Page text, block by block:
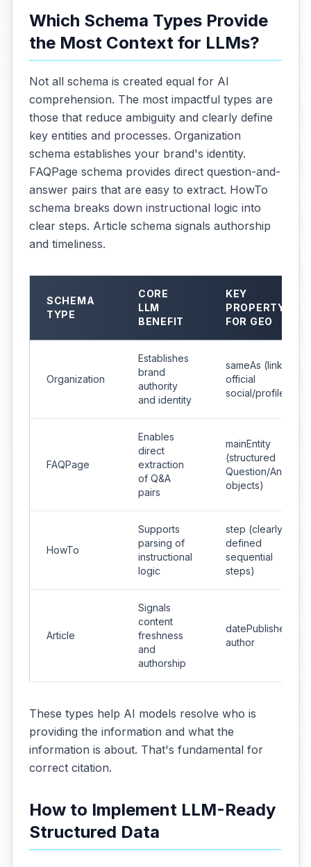
Which Schema Types Provide
the Most Context for LLMs?
Not all schema is created equal for AI
comprehension. The most impactful types are
those that reduce ambiguity and clearly define
key entities and processes. Organization
schema establishes your brand's identity.
FAQPage schema provides direct question-and-
answer pairs that are easy to extract. HowTo
schema breaks down instructional logic into
clear steps. Article schema signals authorship
and timeliness.
SCHEMA
TYPE
CORE
LLM
BENEFIT
KEY
PROPERTY
FOR GEO
Organization
Establishes
brand
authority
and identity
sameAs (links to
official
social/profiles)
FAQPage
Enables
direct
extraction
of Q&A
pairs
mainEntity
(structured
Question/Answer
objects)
HowTo
Supports
parsing of
instructional
logic
step (clearly
defined
sequential
steps)
Article
Signals
content
freshness
and
authorship
datePublished &
author
These types help AI models resolve who is
providing the information and what the
information is about. That's fundamental for
correct citation.
How to Implement LLM-Ready
Structured Data